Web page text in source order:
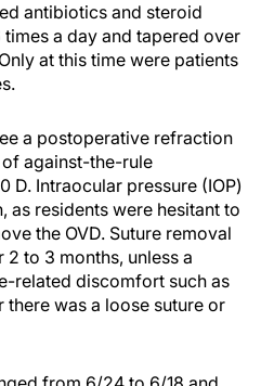
antibiotics and steroid
a day and tapered over
at this time were patients
a postoperative refraction
against-the-rule
D. Intraocular pressure (IOP)
as residents were hesitant to
the OVD. Suture removal
to 3 months, unless a
related discomfort such as
was a loose suture or